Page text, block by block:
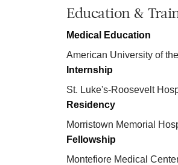
Education &
Medical Education
American University of
Internship
St. Luke's-Roosevelt
Residency
Morristown Memorial
Fellowship
Montefiore Medical